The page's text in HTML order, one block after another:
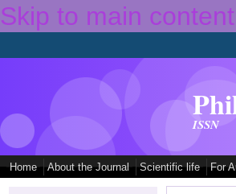
Skip to main content
ISSN
Home About the Journal Scientific life For